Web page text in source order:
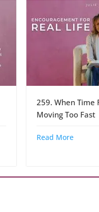
259. When Time
Moving Too Fast
Read More